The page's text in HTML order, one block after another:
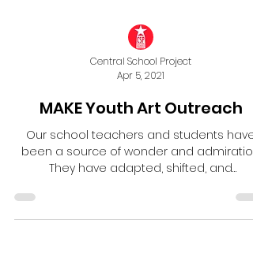
Central School Project
Apr 5, 2021
MAKE Youth Art Outreach
Our school teachers and students have
They have adapted, shifted, and